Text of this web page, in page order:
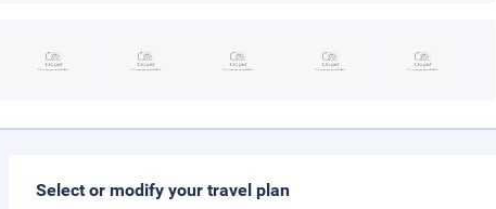
Select or modify your travel plan